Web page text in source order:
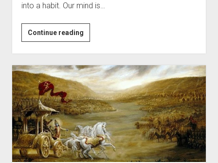
into a habit. Our mind is…
Continue readingHow
to
Control
our
Mind?
The
Science
and
Art
of
It.